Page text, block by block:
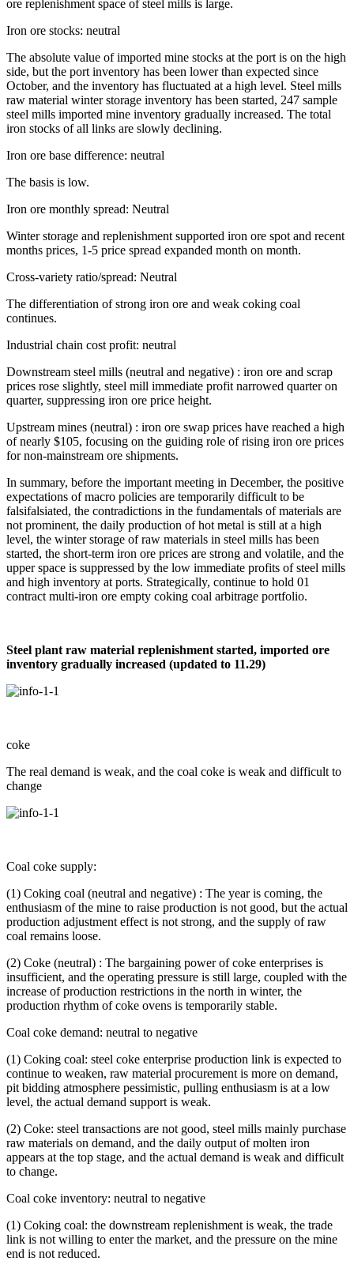
ore replenishment space of steel mills is large.
Iron ore stocks: neutral
The absolute value of imported mine stocks at the port is on the high
side, but the port inventory has been lower than expected since
October, and the inventory has fluctuated at a high level. Steel mills
raw material winter storage inventory has been started, 247 sample
steel mills imported mine inventory gradually increased. The total
iron stocks of all links are slowly declining.
Iron ore base difference: neutral
The basis is low.
Iron ore monthly spread: Neutral
Winter storage and replenishment supported iron ore spot and recent
months prices, 1-5 price spread expanded month on month.
Cross-variety ratio/spread: Neutral
The differentiation of strong iron ore and weak coking coal
continues.
Industrial chain cost profit: neutral
Downstream steel mills (neutral and negative) : iron ore and scrap
prices rose slightly, steel mill immediate profit narrowed quarter on
quarter, suppressing iron ore price height.
Upstream mines (neutral) : iron ore swap prices have reached a high
of nearly $105, focusing on the guiding role of rising iron ore prices
for non-mainstream ore shipments.
In summary, before the important meeting in December, the positive
expectations of macro policies are temporarily difficult to be
falsifalsiated, the contradictions in the fundamentals of materials are
not prominent, the daily production of hot metal is still at a high
level, the winter storage of raw materials in steel mills has been
started, the short-term iron ore prices are strong and volatile, and the
upper space is suppressed by the low immediate profits of steel mills
and high inventory at ports. Strategically, continue to hold 01
contract multi-iron ore empty coking coal arbitrage portfolio.
Steel plant raw material replenishment started, imported ore
inventory gradually increased (updated to 11.29)
coke
The real demand is weak, and the coal coke is weak and difficult to
change
Coal coke supply:
(1) Coking coal (neutral and negative) : The year is coming, the
enthusiasm of the mine to raise production is not good, but the actual
production adjustment effect is not strong, and the supply of raw
coal remains loose.
(2) Coke (neutral) : The bargaining power of coke enterprises is
insufficient, and the operating pressure is still large, coupled with the
increase of production restrictions in the north in winter, the
production rhythm of coke ovens is temporarily stable.
Coal coke demand: neutral to negative
(1) Coking coal: steel coke enterprise production link is expected to
continue to weaken, raw material procurement is more on demand,
pit bidding atmosphere pessimistic, pulling enthusiasm is at a low
level, the actual demand support is weak.
(2) Coke: steel transactions are not good, steel mills mainly purchase
raw materials on demand, and the daily output of molten iron
appears at the top stage, and the actual demand is weak and difficult
to change.
Coal coke inventory: neutral to negative
(1) Coking coal: the downstream replenishment is weak, the trade
link is not willing to enter the market, and the pressure on the mine
end is not reduced.